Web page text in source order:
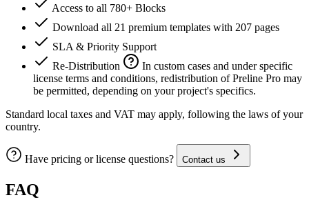
Access to all 780+ Blocks
Download all 21 premium templates with 207 pages
SLA & Priority Support
Re-Distribution
In custom cases and under specific
license terms and conditions, redistribution of Preline Pro may
be permitted, depending on your project's specifics.
Standard local taxes and VAT may apply, following the laws of your
country.
Have pricing or license questions? Contact us
FAQ